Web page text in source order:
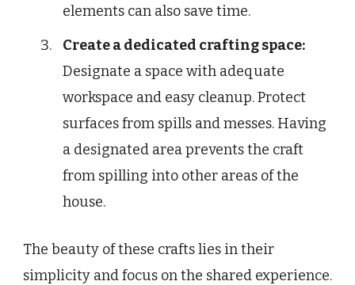
elements can also save time.
Create a dedicated crafting space:
Designate a space with adequate
workspace and easy cleanup. Protect
surfaces from spills and messes. Having
a designated area prevents the craft
from spilling into other areas of the
house.
The beauty of these crafts lies in their
simplicity and focus on the shared experience.